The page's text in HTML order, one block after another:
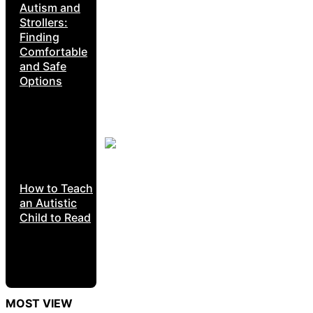
Autism and
Strollers:
Finding
Comfortable
and Safe
Options
How to Teach
an Autistic
Child to Read
MOST VIEW